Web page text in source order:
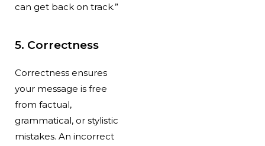
can get back on track.”
5. Correctness
Correctness ensures
your message is free
from factual,
grammatical, or stylistic
mistakes. An incorrect